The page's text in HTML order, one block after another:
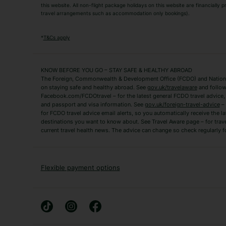
Algarve Holidays
Zante Holidays
Antalya Holidays
Tenerife Holidays
Short Haul
Albania Holidays
Agadir Holidays
French Riviera Holidays
this website. All non-flight package holidays on this website are financially
travel arrangements such as accommodation only bookings).
*T&Cs apply
KNOW BEFORE YOU GO – STAY SAFE & HEALTHY ABROAD
The Foreign, Commonwealth & Development Office (FCDO) and
on staying safe and healthy abroad. See gov.uk/travelawareand follow
Facebook.com/FCDOtravel – for the latest general FCDO travel
and passport and visa information. See gov.uk/foreign-travel-advice–
for FCDO travel advice email alerts, so you automatically receive the
destinations you want to know about. See Travel Aware page – for
current travel health news. The advice can change so check regularly
Flexible payment options